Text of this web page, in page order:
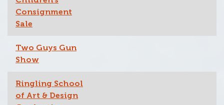
Consignment
Sale
Two Guys Gun
Show
Ringling School
of Art & Design